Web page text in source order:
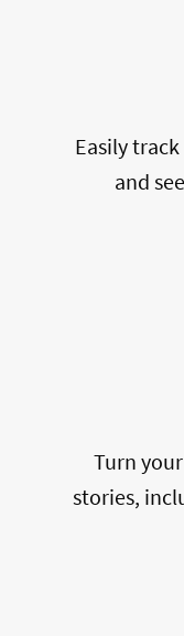
Easily
and
Turn
stories,